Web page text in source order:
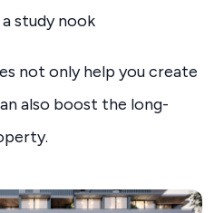
study nook
not only help you create
also boost the long-